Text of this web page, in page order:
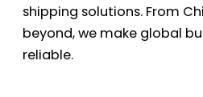
shipping solutions. From
beyond, we make global
reliable.